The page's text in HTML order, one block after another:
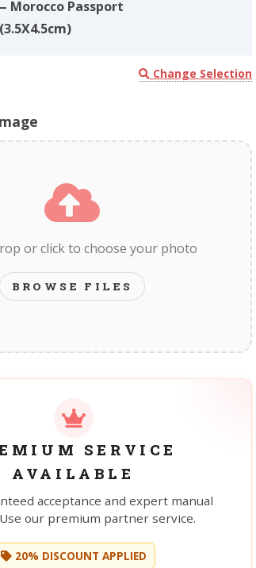
Morocco Passport
Change Selection
or click to choose your photo
BROWSE FILES
SERVICE
AVAILABLE
acceptance and expert manual
our premium partner service.
20% DISCOUNT APPLIED